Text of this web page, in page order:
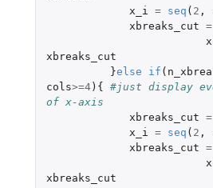
x_i
= seq ( 2 ,
xbreaks_cut =
xbreaks_cut
}else if (
cols>=4){ #just display
of x-axis
xbreaks_cut =
x_i
= seq ( 2 ,
xbreaks_cut =
xbreaks_cut